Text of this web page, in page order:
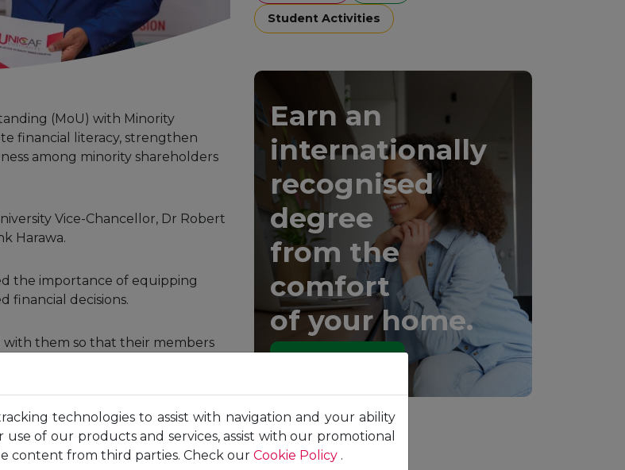
(MoU) with Minority
financial literacy, strengthen
among minority shareholders
Vice-Chancellor, Dr Robert
Harawa.
the importance of equipping
financial decisions.
with them so that their members
will help MISALICO members
and broader financial
from generousscholarshipsplus an
programmesat Bachelor’s,
Student Activities
Earn an
internationally
recognised
degree
from the
comfort
of your home.
technologies to assist with navigation and your ability
of our products and services, assist with our promotional
content from third parties. Check our Cookie Policy .